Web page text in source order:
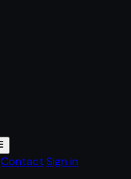
Contact Sign in